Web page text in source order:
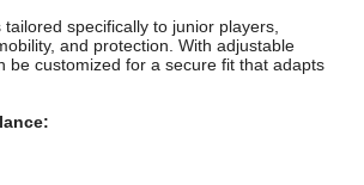
specifically to junior players,
and protection. With adjustable
be customized for a secure fit that adapts